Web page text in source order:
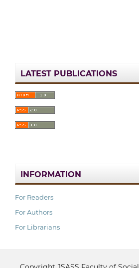
LATEST PUBLICATIONS
INFORMATION
For Readers
For Authors
For Librarians